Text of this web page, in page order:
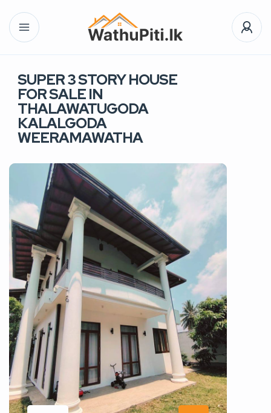
SUPER 3 STORY HOUSE
FOR SALE IN
THALAWATUGODA
KALALGODA
WEERAMAWATHA